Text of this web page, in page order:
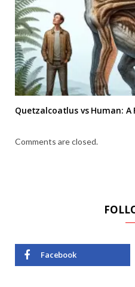
Quetzalcoatlus vs Human:
Comments are closed.
Facebook